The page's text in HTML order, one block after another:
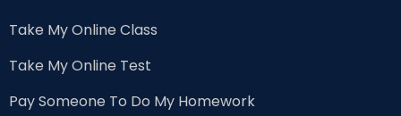
Take My Online Class
Take My Online Test
Pay Someone To Do My Homework